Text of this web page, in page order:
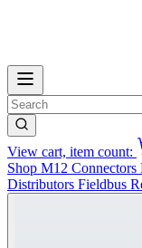
View cart, item count:
Shop M12 Connectors
Distributors Fieldbus